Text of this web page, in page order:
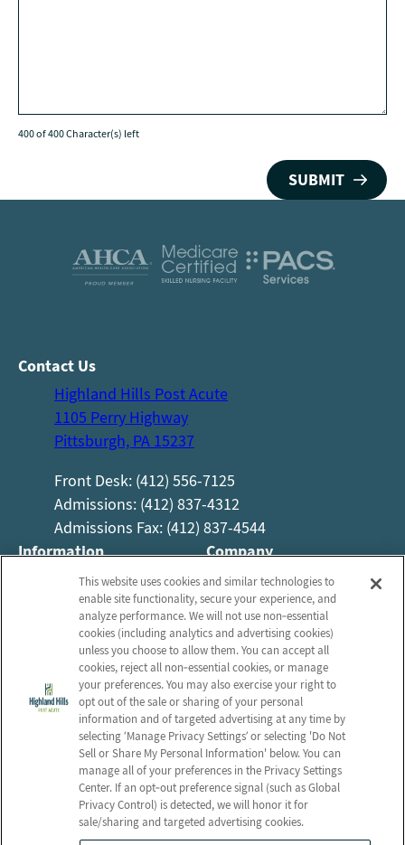
400 of 400 Character(s) left
Contact Us
Highland Hills Post Acute
1105 Perry Highway
Pittsburgh, PA 15237
Front Desk: (412) 556-7125
Admissions: (412) 837-4312
Admissions Fax: (412) 837-4544
Information
About Us
Contact Us
Company
Employees
Notice of Privacy Practices
Privacy Policy
Terms & Conditions
Do Not Sell or Share My
Personal Information
Connect with us!
Review us on Google
This website uses cookies and similar technologies to
enable site functionality, secure your experience, and
analyze performance. We will not use non‑essential
cookies (including analytics and advertising cookies)
unless you choose to allow them. You can accept all
cookies, reject all non‑essential cookies, or manage
your preferences. You may also exercise your right to
opt out of the sale or sharing of your personal
information and of targeted advertising at any time by
selecting ‘Manage Privacy Settings’ or selecting 'Do Not
Sell or Share My Personal Information' below. You can
manage all of your preferences in the Privacy Settings
Center. If an opt‑out preference signal (such as Global
Privacy Control) is detected, we will honor it for
sale/sharing and targeted advertising cookies.